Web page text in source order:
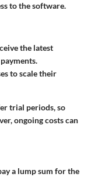
to the software.
the latest
to scale their
trial periods, so
ongoing costs can
a lump sum for the